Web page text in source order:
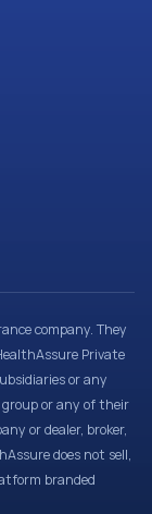
company. They
Private
or any
or any of their
or dealer, broker,
does not sell,
branded